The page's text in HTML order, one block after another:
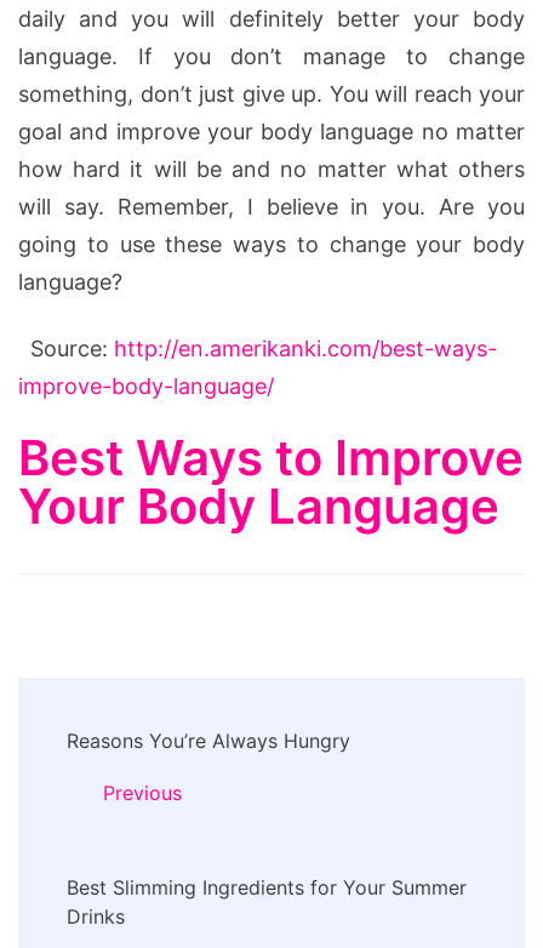
daily and you will definitely better your body
language. If you don’t manage to change
something, don’t just give up. You will reach your
goal and improve your body language no matter
how hard it will be and no matter what others
will say. Remember, I believe in you. Are you
going to use these ways to change your body
language?
Source: http://en.amerikanki.com/best-ways-
improve-body-language/
Best Ways to Improve
Your Body Language
Navigation
Reasons You’re Always Hungry
Previous
Best Slimming Ingredients for Your Summer
Drinks